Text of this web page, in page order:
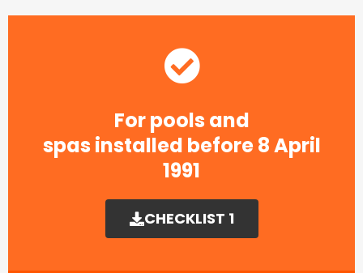
For pools and
spas installed before 8 April
1991​
CHECKLIST 1